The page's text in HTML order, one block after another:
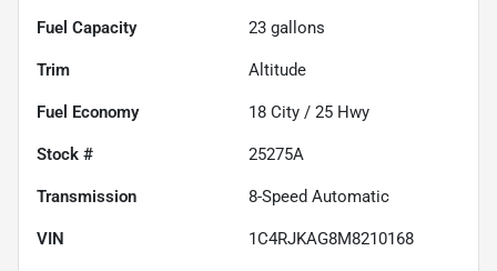
Fuel Capacity 23 gallons
Trim Altitude
Fuel Economy 18 City / 25 Hwy
Stock # 25275A
Transmission 8-Speed Automatic
VIN 1C4RJKAG8M8210168